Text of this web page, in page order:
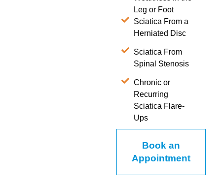
Leg or Foot
Sciatica From a
Herniated Disc
Sciatica From
Spinal Stenosis
Chronic or
Recurring
Sciatica Flare-
Ups
Book an
Appointment